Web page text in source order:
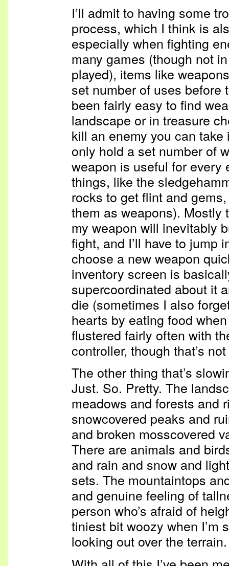
I’ll admit to having some
process, which I think is
especially when fighting
many games (though not
played), items like
set number of uses before
been fairly easy to find
landscape or in treasure
kill an enemy you can
only hold a set number of
weapon is useful for every
things, like the
rocks to get flint and
them as weapons). Mostly
my weapon will inevitably
fight, and I’ll have to jump
choose a new weapon
inventory screen is
supercoordinated about it
die (sometimes I also
hearts by eating food
flustered fairly often with
controller, though that’s
The other thing that’s
Just. So. Pretty. The
meadows and forests and
snowcovered peaks and
and broken mosscovered
There are animals and
and rain and snow and
sets. The mountaintops
and genuine feeling of
person who’s afraid of
tiniest bit woozy when I’m
looking out over the terrain.